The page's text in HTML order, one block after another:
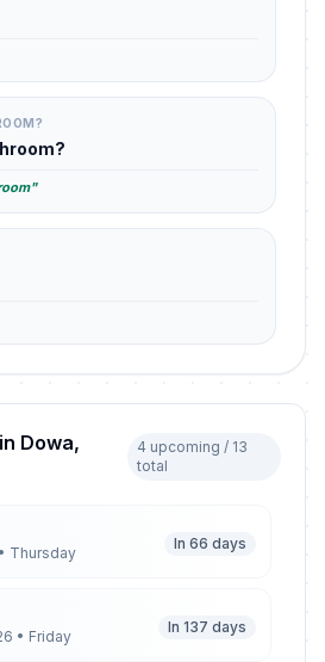
Dowa,
4 upcoming / 13
total
Thursday
In 66 days
• Friday
In 137 days